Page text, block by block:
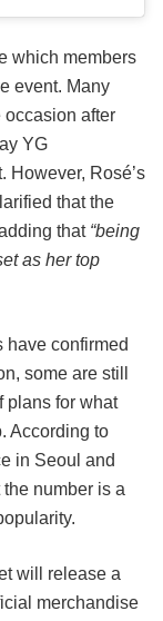
which members
event. Many
occasion after
YG
However, Rosé’s
that the
that “being
as her top
have confirmed
some are still
plans for what
According to
in Seoul and
number is a
will release a
merchandise